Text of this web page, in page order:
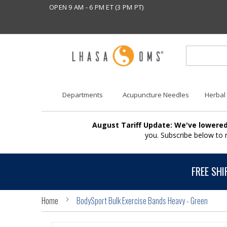
OPEN 9 AM - 6 PM ET (3 PM PT)
Departments Acupuncture Needles Herbal
August Tariff Update: We've
you. Subscribe below
FREE
Home BodySport Bulk Exercise Bands Heavy - Green